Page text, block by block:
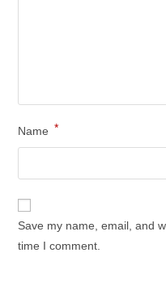
Name *
Save my name, email, and
time I comment.